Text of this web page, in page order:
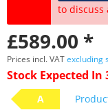
to discuss
£589.00 *
Prices incl. VATexcluding
Stock Expected In
A